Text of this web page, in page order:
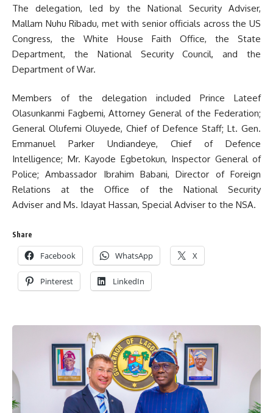
The delegation, led by the National Security Adviser,
Mallam Nuhu Ribadu, met with senior officials across the US
Congress, the White House Faith Office, the State
Department, the National Security Council, and the
Department of War.
Members of the delegation included Prince Lateef
Olasunkanmi Fagbemi, Attorney General of the Federation;
General Olufemi Oluyede, Chief of Defence Staff; Lt. Gen.
Emmanuel Parker Undiandeye, Chief of Defence
Intelligence; Mr. Kayode Egbetokun, Inspector General of
Police; Ambassador Ibrahim Babani, Director of Foreign
Relations at the Office of the National Security
Adviser and Ms. Idayat Hassan, Special Adviser to the NSA.
Share
Facebook WhatsApp X
Pinterest LinkedIn